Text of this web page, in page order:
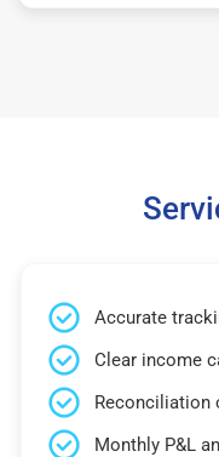
Accurate
Clear income
Reconciliation
Monthly P&L